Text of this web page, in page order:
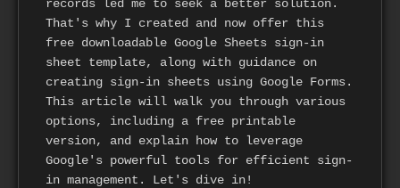
records led me to seek a better solution.
That's why I created and now offer this
free downloadable Google Sheets sign-in
sheet template, along with guidance on
creating sign-in sheets using Google Forms.
This article will walk you through various
options, including a free printable
version, and explain how to leverage
Google's powerful tools for efficient sign-
in management. Let's dive in!